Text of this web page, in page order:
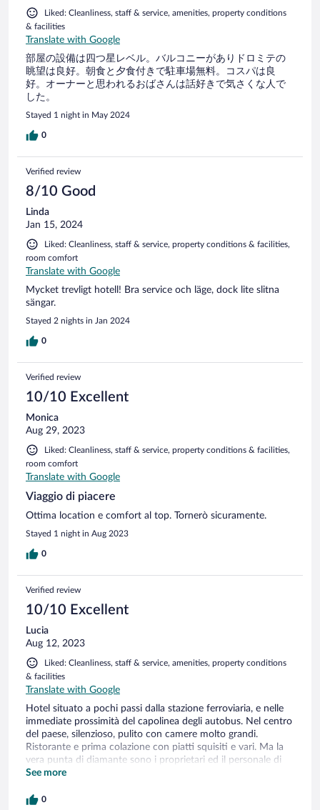
condicionado, mas se estivesse quente seria desagradável
pois não tem ar condicionado
Liked: Cleanliness, staff & service, amenities, property conditions
& facilities
Translate with Google
部屋の設備は四つ星レベル。バルコニーがありドロミテの
眺望は良好。朝食と夕食付きで駐車場無料。コスパは良
好。オーナーと思われるおばさんは話好きで気さくな人で
した。
Stayed 1 night in May 2024
0
Verified review
8/10 Good
Linda
Jan 15, 2024
Liked: Cleanliness, staff & service, property conditions & facilities,
room comfort
Translate with Google
Mycket trevligt hotell! Bra service och läge, dock lite slitna
sängar.
Stayed 2 nights in Jan 2024
0
Verified review
10/10 Excellent
Monica
Aug 29, 2023
Liked: Cleanliness, staff & service, property conditions & facilities,
room comfort
Translate with Google
Viaggio di piacere
Ottima location e comfort al top. Tornerò sicuramente.
Stayed 1 night in Aug 2023
0
Verified review
10/10 Excellent
Lucia
Aug 12, 2023
Liked: Cleanliness, staff & service, amenities, property conditions
& facilities
Translate with Google
Hotel situato a pochi passi dalla stazione ferroviaria, e nelle
immediate prossimità del capolinea degli autobus. Nel centro
del paese, silenzioso, pulito con camere molto grandi.
Ristorante e prima colazione con piatti squisiti e vari. Ma la
vera punta di diamante sono i proprietari ed il personale di
servizio: premurosi ed attenti ai clienti. Sicuramente saremo
See more
0